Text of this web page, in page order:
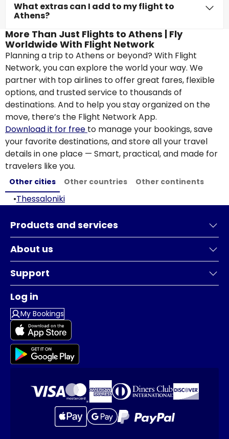
What extras can I add to my flight to
Athens?
More Than Just Flights to Athens | Fly
Worldwide With Flight Network
Planning a trip to Athens or beyond? With Flight
Network, you can explore the world your way. We
partner with top airlines to offer great fares, flexible
options, and trusted service to thousands of
destinations. And to help you stay organized on the
move, there’s the Flight Network App.
Download it for free to manage your bookings, save
your favorite destinations, and store all your travel
details in one place — Smart, practical, and made for
travelers like you.
Other cities Other countries Other continents
•Thessaloniki
Products and services
About us
Support
Log in
My Bookings